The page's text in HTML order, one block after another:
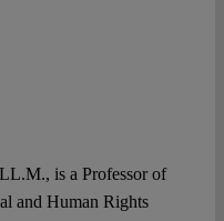
is a Professor of
and Human Rights